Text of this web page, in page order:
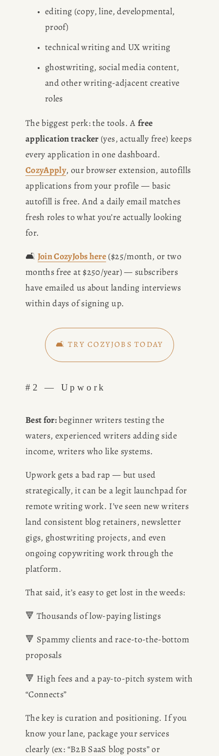
HOME
POPULAR
WRITING
BLOG
BOOK
REVIEWS
WRITING
JOBS
TRAVEL MAP
SAN
SUBSTACK
CONSULTING
SPEAKING
PRESS
Desk of Amy Suto
Meet Amy Suto, bestselling
her writing blog, read about her
freelancing tips, or check out
her writing portfolio.
editing (copy, line, developmental,
proof)
technical writing and UX writing
ghostwriting, social media content,
and other writing-adjacent creative
roles
The biggest perk: the tools. A free
application tracker (yes, actually free) keeps
CozyApply, our browser extension, autofills
applications from your profile — basic
autofill is free. And a daily email matches
fresh roles to what you’re actually looking
for.
🛋️ Join CozyJobs here ($25/month, or two
months free at $250/year) — subscribers
have emailed us about landing interviews
within days of signing up.
🛋️ TRY COZYJOBS TODAY
#2 — Upwork
Best for: beginner writers testing the
waters, experienced writers adding side
income, writers who like systems.
Upwork gets a bad rap — but used
strategically, it can be a legit launchpad for
remote writing work. I’ve seen new writers
land consistent blog retainers, newsletter
gigs, ghostwriting projects, and even
ongoing copywriting work through the
platform.
That said, it’s easy to get lost in the weeds:
🔻 Thousands of low-paying listings
🔻 Spammy clients and race-to-the-bottom
proposals
🔻 High fees and a pay-to-pitch system with
“Connects”
The key is curation and positioning. If you
know your lane, package your services
clearly (ex: “B2B SaaS blog posts” or